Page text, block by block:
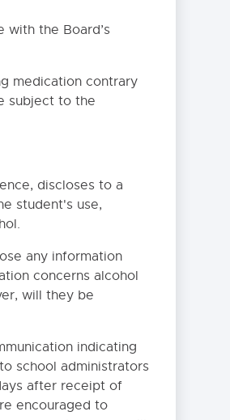
with the Board’s
medication contrary
subject to the
discloses to a
student's use,
any information
concerns alcohol
will they be
indicating
school administrators
after receipt of
encouraged to